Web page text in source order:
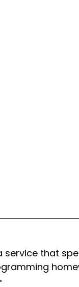
service that